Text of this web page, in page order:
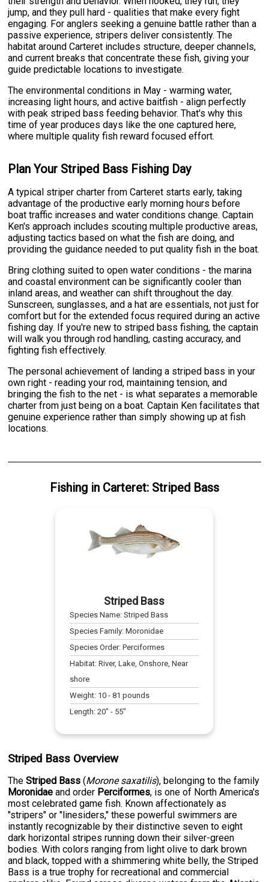
jump, and they pull hard - qualities that make every fight
engaging. For anglers seeking a genuine battle rather than a
passive experience, stripers deliver consistently. The
habitat around Carteret includes structure, deeper channels,
and current breaks that concentrate these fish, giving your
guide predictable locations to investigate.
The environmental conditions in May - warming water,
increasing light hours, and active baitfish - align perfectly
with peak striped bass feeding behavior. That's why this
time of year produces days like the one captured here,
where multiple quality fish reward focused effort.
Plan Your Striped Bass Fishing Day
A typical striper charter from Carteret starts early, taking
advantage of the productive early morning hours before
boat traffic increases and water conditions change. Captain
Ken's approach includes scouting multiple productive areas,
adjusting tactics based on what the fish are doing, and
providing the guidance needed to put quality fish in the boat.
Bring clothing suited to open water conditions - the marina
and coastal environment can be significantly cooler than
inland areas, and weather can shift throughout the day.
Sunscreen, sunglasses, and a hat are essentials, not just for
comfort but for the extended focus required during an active
fishing day. If you're new to striped bass fishing, the captain
will walk you through rod handling, casting accuracy, and
fighting fish effectively.
The personal achievement of landing a striped bass in your
own right - reading your rod, maintaining tension, and
bringing the fish to the net - is what separates a memorable
charter from just being on a boat. Captain Ken facilitates that
genuine experience rather than simply showing up at fish
locations.
Fishingin Carteret: Striped Bass
Striped Bass
Species Name:Striped Bass
Species Family:Moronidae
Species Order:Perciformes
Habitat:River, Lake, Onshore, Near
shore
Weight: 10 -81 pounds
Length:20" - 55"
Striped Bass Overview
TheStriped Bass (Morone saxatilis), belonging to the family
Moronidae and order Perciformes, is one of North America's
most celebrated game fish. Known affectionately as
"stripers" or "linesiders," these powerful swimmers are
instantly recognizable by their distinctive seven to eight
dark horizontal stripes running down their silver-green
bodies. With colors ranging from light olive to dark brown
and black, topped with a shimmering white belly, the Striped
Bass is a true trophy for recreational and commercial